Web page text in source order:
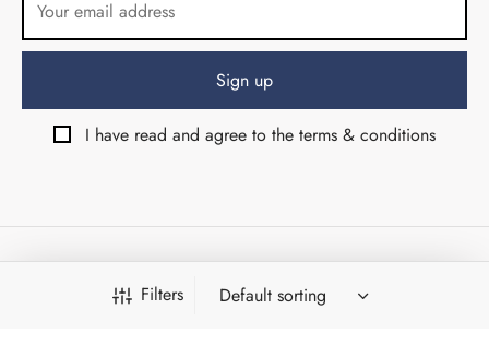
Filters
I have read and agree to the terms & conditions
© Angolo di Via del Corso srls 2026 - Firenze (Italy) - VAT